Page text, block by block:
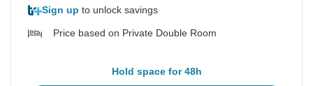
Sign up to unlock savings
Price based on Private Double Room
Hold space for 48h